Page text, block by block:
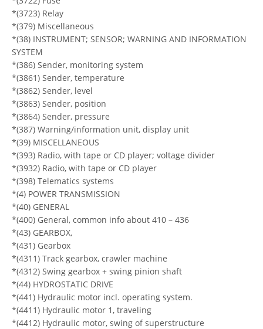
*(3723) Relay
*(379) Miscellaneous
*(38) INSTRUMENT; SENSOR; WARNING AND INFORMATION
SYSTEM
*(386) Sender, monitoring system
*(3861) Sender, temperature
*(3862) Sender, level
*(3863) Sender, position
*(3864) Sender, pressure
*(387) Warning/information unit, display unit
*(39) MISCELLANEOUS
*(393) Radio, with tape or CD player; voltage divider
*(3932) Radio, with tape or CD player
*(398) Telematics systems
*(4) POWER TRANSMISSION
*(40) GENERAL
*(400) General, common info about 410 – 436
*(43) GEARBOX,
*(431) Gearbox
*(4311) Track gearbox, crawler machine
*(4312) Swing gearbox + swing pinion shaft
*(44) HYDROSTATIC DRIVE
*(441) Hydraulic motor incl. operating system.
*(4411) Hydraulic motor 1, traveling
*(4412) Hydraulic motor, swing of superstructure